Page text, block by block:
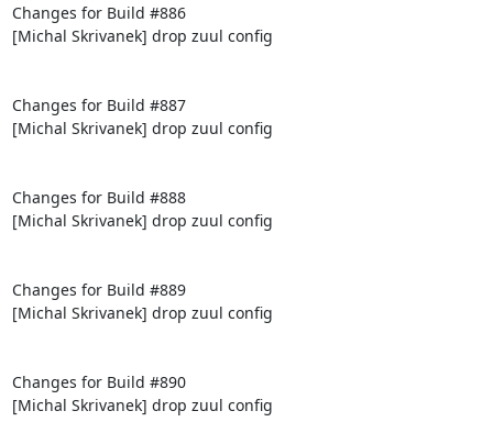
Changes for Build #886
[Michal Skrivanek] drop zuul config
Changes for Build #887
[Michal Skrivanek] drop zuul config
Changes for Build #888
[Michal Skrivanek] drop zuul config
Changes for Build #889
[Michal Skrivanek] drop zuul config
Changes for Build #890
[Michal Skrivanek] drop zuul config